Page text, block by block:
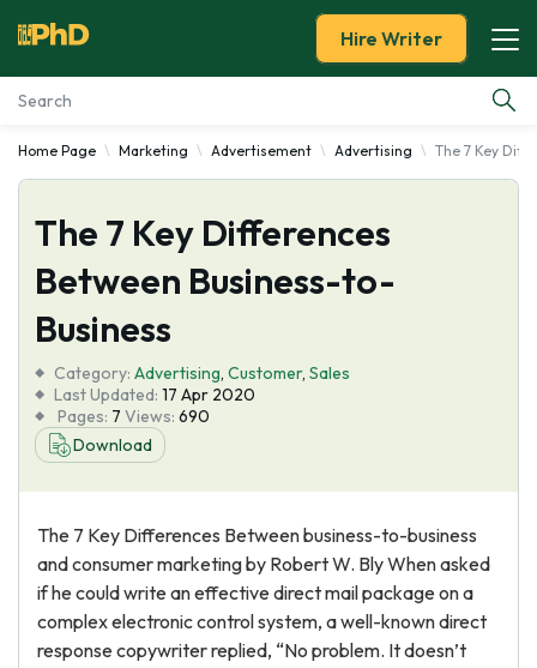
Essay Examples
Services
Tools
About Us
Hire Writer
Home Page Marketing Advertisement Advertising The 7 Key
The 7 Key Differences
Between Business-to-
Business
Category: Advertising, Customer, Sales
Last Updated: 17 Apr 2020
Pages: 7 Views: 690
Download
The 7 Key Differences Between business-to-business
and consumer marketing by Robert W. Bly When asked
if he could write an effective direct mail package on a
complex electronic control system, a well-known direct
response copywriter replied, “No problem. It doesn’t